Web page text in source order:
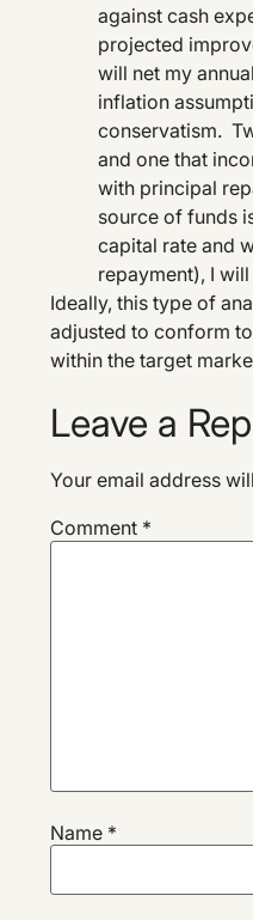
against cash
projected
will net my
inflation
conservatism.
and one that
with principal
source of funds
capital rate and
repayment), I
Ideally, this type of
adjusted to conform
within the target
Leave a
Your email address
Comment *
Name *